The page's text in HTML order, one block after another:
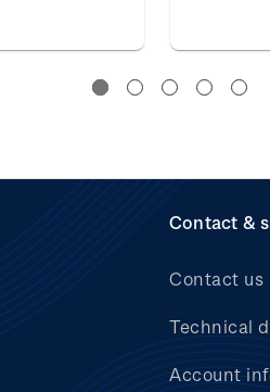
Contact &
Contact us
Technical
Account